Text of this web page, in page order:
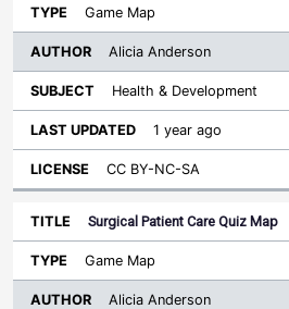
Game Map
Alicia Anderson
Health & Development
1 year ago
CC BY-NC-SA
Surgical Patient Care Quiz Map
Game Map
Alicia Anderson